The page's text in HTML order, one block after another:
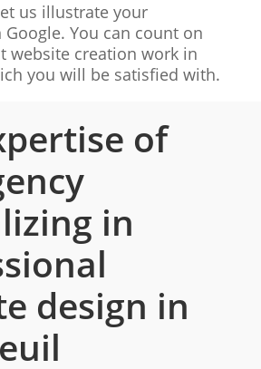
us illustrate your
You can count on
website creation work in
you will be satisfied with.
of
in
design in